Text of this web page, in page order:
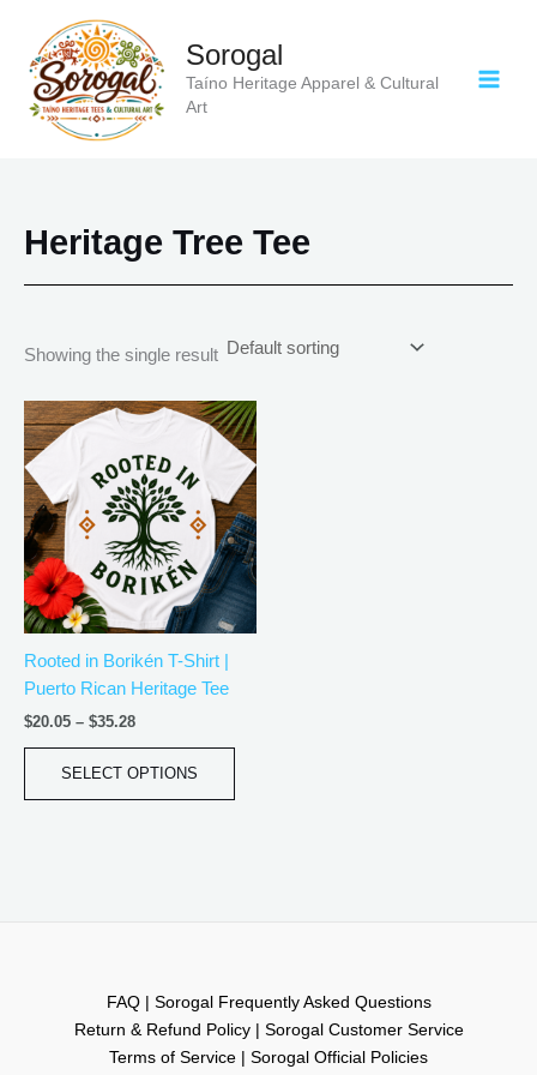
content
Sorogal
Taíno Heritage Apparel & Cultural
Art
Heritage Tree Tee
Showing the single result
Rooted in Borikén T-Shirt |
Puerto Rican Heritage Tee
$20.05 – $35.28
Price
$20.05
through
$35.28
SELECT OPTIONS
This
product
has
multiple
variants.
The
options
may
be
product
FAQ | Sorogal Frequently Asked Questions
Return & Refund Policy | Sorogal Customer Service
Terms of Service | Sorogal Official Policies